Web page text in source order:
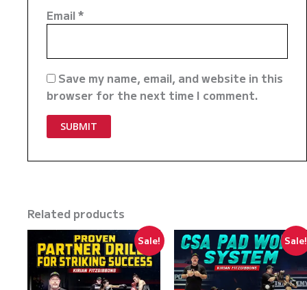
Email*
Save my name, email, and website in this
browser for the next time I comment.
Related products
Sale! Sale!